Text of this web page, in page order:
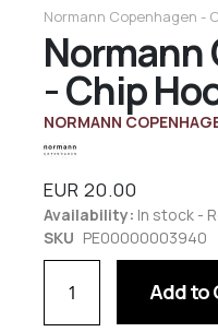
Normann
- Chip
NORMANN
Normann Copenhagen -
Availability: In stock -
SKU PE00000003940
EUR 20.00
Add to